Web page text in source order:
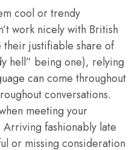
cool or trendy
work nicely with British
their justifiable share of
hell” being one), relying
can come throughout
conversations.
meeting your
fashionably late
or missing consideration